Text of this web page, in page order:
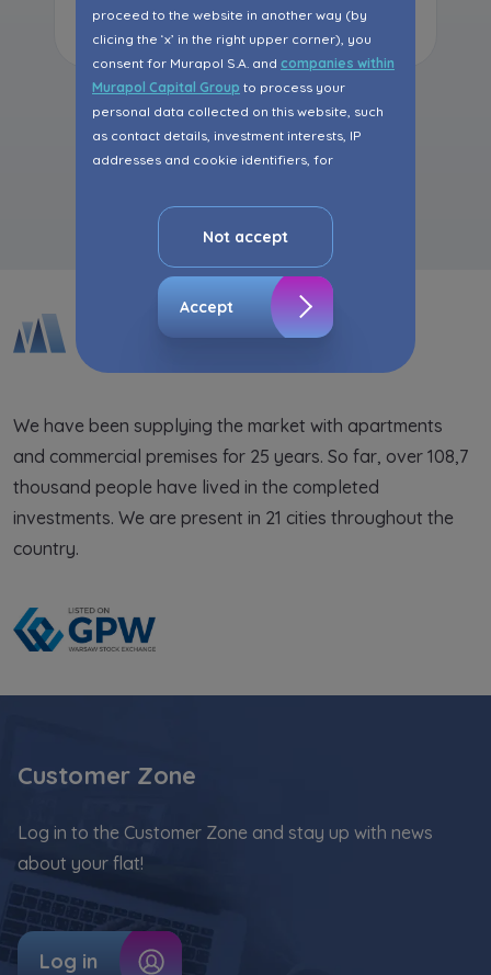
proceed to the website in another way (by
clicing the ‘x’ in the right upper corner), you
consent for Murapol S.A. and companies within
Murapol Capital Group to process your
personal data collected on this website, such
as contact details, investment interests, IP
addresses and cookie identifiers, for
advertisement content, including profiling, to
The consent ins voluntary and you may
withdraw it at any time in your browser’s
the website, as well as to explain the
circumstances of unauthorised use of the
Website, and for marketing purposes resulting
from legally justified interests pursued by the
Your data is co-administered by the
Not accept
Accept
All articles
We have been supplying the market with apartments
and commercial premises for 25 years. So far, over 108,7
thousand people have lived in the completed
investments. We are present in 21 cities throughout the
country.
Customer Zone
Log in to the Customer Zone and stay up with news
about your flat!
Log in